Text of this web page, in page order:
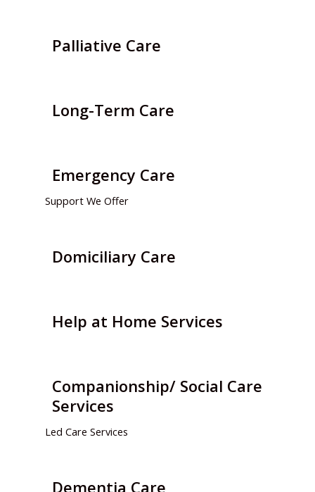
Palliative Care
Long-Term Care
Emergency Care
Support We Offer
Domiciliary Care
Help at Home Services
Companionship/ Social Care
Services
Led Care Services
Dementia Care